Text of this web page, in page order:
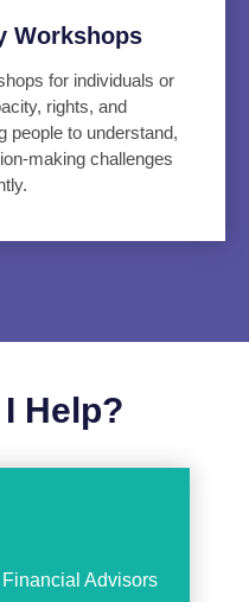
Workshops
for individuals or
rights, and
people to understand,
making challenges
Help?
Advisors